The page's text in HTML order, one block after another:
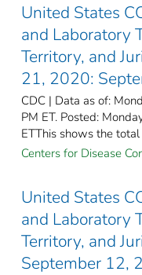
United States
and Laboratory
Territory, and
21, 2020:
CDC | Data as of:
PM ET. Posted:
ETThis shows the
Centers for Disease
United States
and Laboratory
Territory, and
September 12,